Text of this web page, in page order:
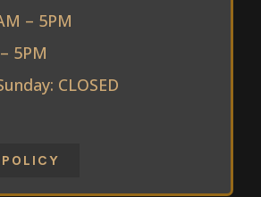
– 5PM
5PM
CLOSED